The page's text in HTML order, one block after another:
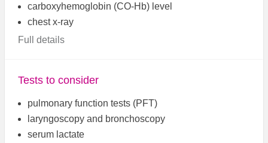
carboxyhemoglobin (CO-Hb) level
chest x-ray
Full details
Tests to consider
pulmonary function tests (PFT)
laryngoscopy and bronchoscopy
serum lactate